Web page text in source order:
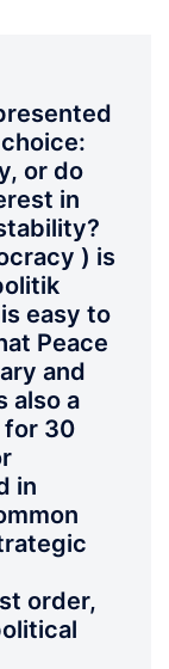
or do
in
) is
easy to
Peace
and
also a
for 30
in
order,